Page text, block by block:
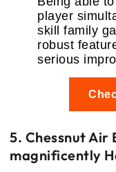
player
skill family
robust
serious
5. Chessnut Air
magnificently